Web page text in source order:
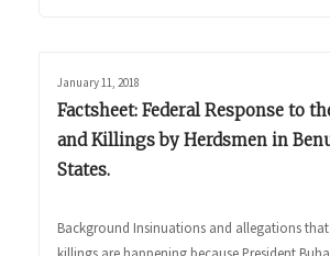
January 11, 2018
Factsheet: Federal Response to
and Killings by Herdsmen in
States.
Background Insinuations and allegations